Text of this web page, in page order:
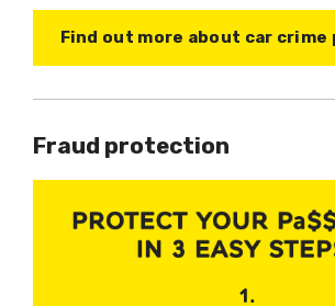
Find out more about car
Fraud protection